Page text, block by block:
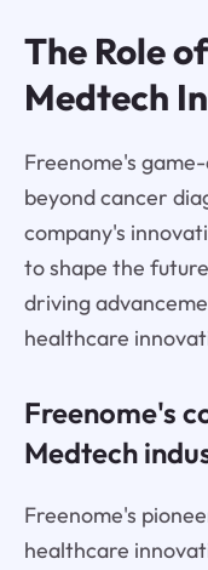
The Role
Medtech
Freenome's
beyond cancer
company's
to shape the
driving
healthcare
Freenome's
Medtech
Freenome's
healthcare